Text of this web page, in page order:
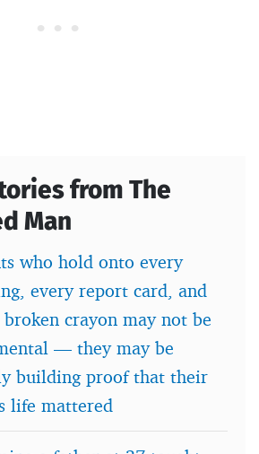
from The
Man
who hold onto every
every report card, and
crayon may not be
— they may be
building proof that their
life mattered